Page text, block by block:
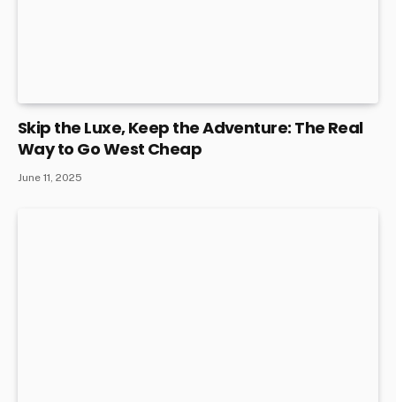
Skip the Luxe, Keep the Adventure: The Real
Way to Go West Cheap
June 11, 2025